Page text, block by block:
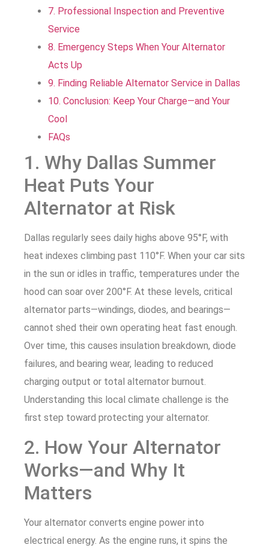
7. Professional Inspection and Preventive
Service
8. Emergency Steps When Your Alternator
Acts Up
9. Finding Reliable Alternator Service in Dallas
10. Conclusion: Keep Your Charge—and Your
Cool
FAQs
1. Why Dallas Summer
Heat Puts Your
Alternator at Risk
Dallas regularly sees daily highs above 95°F, with
heat indexes climbing past 110°F. When your car sits
in the sun or idles in traffic, temperatures under the
hood can soar over 200°F. At these levels, critical
alternator parts—windings, diodes, and bearings—
cannot shed their own operating heat fast enough.
Over time, this causes insulation breakdown, diode
failures, and bearing wear, leading to reduced
charging output or total alternator burnout.
Understanding this local climate challenge is the
first step toward protecting your alternator.
2. How Your Alternator
Works—and Why It
Matters
Your alternator converts engine power into
electrical energy. As the engine runs, it spins the